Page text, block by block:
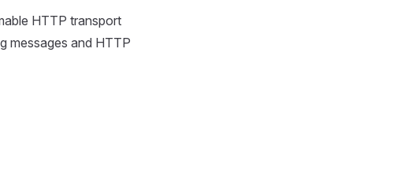
HTTP transport
messages and HTTP